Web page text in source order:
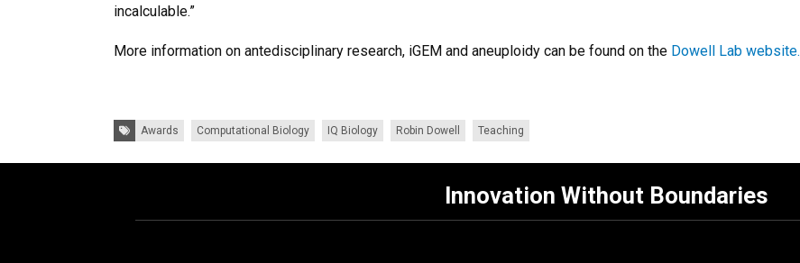
incalculable.”
More information on antedisciplinary research, iGEM and aneuploidy can be found on the Dowell Lab website.
Tags: Awards Computational Biology IQ Biology Robin Dowell Teaching
Innovation Without Boundaries